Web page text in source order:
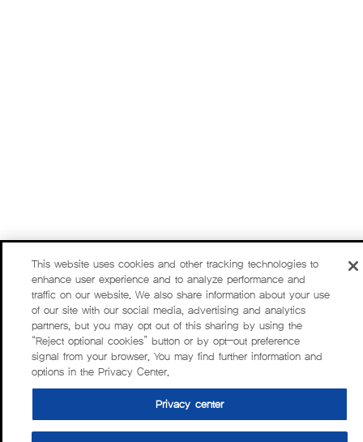
This website uses cookies and other tracking technologies to
enhance user experience and to analyze performance and
traffic on our website. We also share information about your use
of our site with our social media, advertising and analytics
partners, but you may opt out of this sharing by using the
“Reject optional cookies” button or by opt-out preference
signal from your browser. You may find further information and
options in the Privacy Center.
Privacy center